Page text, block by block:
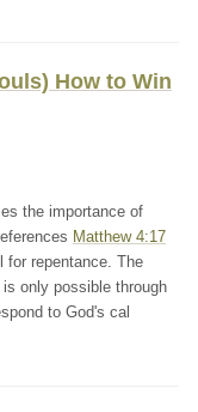
How to Win
the importance of
Matthew 4:17
for repentance. The
only possible through
to God's cal